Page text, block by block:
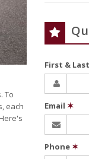
To
each
First &
Email ✶
Phone✶